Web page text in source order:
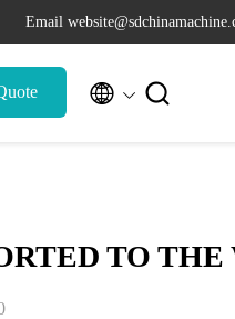
Email
 
TO THE